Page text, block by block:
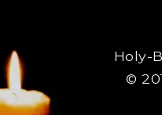
Holy-
©